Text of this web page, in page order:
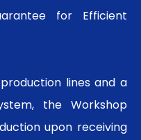
for Efficient
lines and a
the Workshop
upon receiving